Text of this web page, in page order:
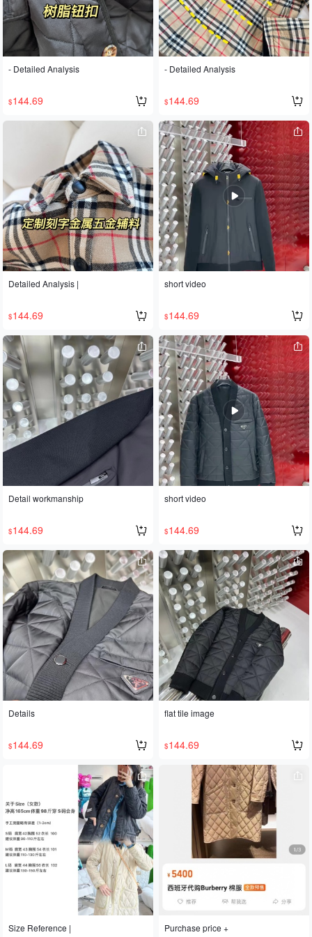
cost. The sleeves have a pleated de
sign. Developed according to the ori
ginal design, sizes S, M, L, and XL ar
e available.
- Detailed Analysis
$144.69
- Detailed Analysis
$144.69
Detailed Analysis |
$144.69
short video
$144.69
Detail workmanship
$144.69
short video
$144.69
Details
$144.69
flat tile image
$144.69
Size Reference | Purchase price +